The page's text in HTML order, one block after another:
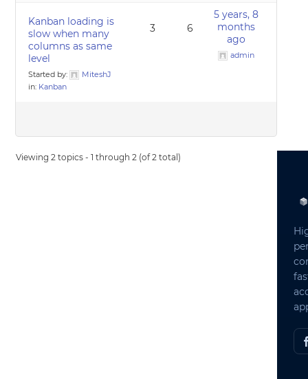
Kanban loading is
slow when many
columns as same
level
Started by:
MiteshJ
in: Kanban
3 6
5 years, 8
months
ago
admin
Viewing 2 topics - 1 through 2 (of 2 total)